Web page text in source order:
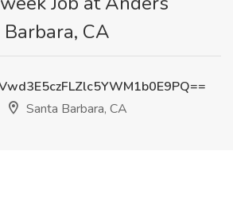
CA
Santa Barbara, CA